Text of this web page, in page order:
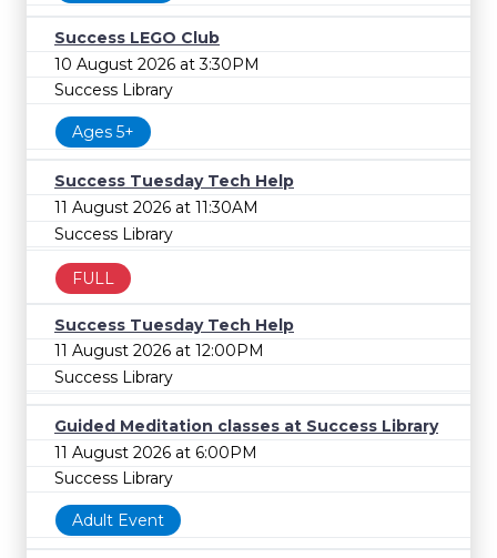
Success LEGO Club
10 August 2026 at 3:30PM
Success Library
Ages 5+
Success Tuesday Tech Help
11 August 2026 at 11:30AM
Success Library
FULL
Success Tuesday Tech Help
11 August 2026 at 12:00PM
Success Library
Guided Meditation classes at Success Library
11 August 2026 at 6:00PM
Success Library
Adult Event